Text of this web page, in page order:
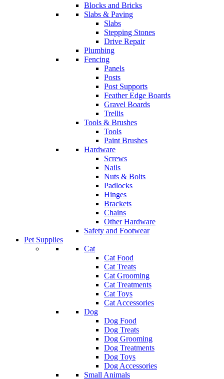
Blocks and Bricks
Slabs & Paving
Slabs
Stepping Stones
Drive Repair
Plumbing
Fencing
Panels
Posts
Post Supports
Feather Edge Boards
Gravel Boards
Trellis
Tools & Brushes
Tools
Paint Brushes
Hardware
Screws
Nails
Nuts & Bolts
Padlocks
Hinges
Brackets
Chains
Other Hardware
Safety and Footwear
Pet Supplies
Cat
Cat Food
Cat Treats
Cat Grooming
Cat Treatments
Cat Toys
Cat Accessories
Dog
Dog Food
Dog Treats
Dog Grooming
Dog Treatments
Dog Toys
Dog Accessories
Small Animals